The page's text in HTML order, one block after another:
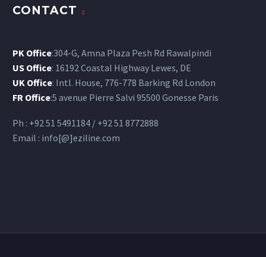
CONTACT
PK Office:304-G, Amna Plaza Pesh Rd Rawalpindi
US Office: 16192 Coastal Highway Lewes, DE
UK Office: Intl. House, 776-778 Barking Rd London
FR Office:5 avenue Pierre Salvi 95500 Gonesse Paris
Ph : +92 51 5491184 / +92 51 8772888
Email : info[@]eziline.com